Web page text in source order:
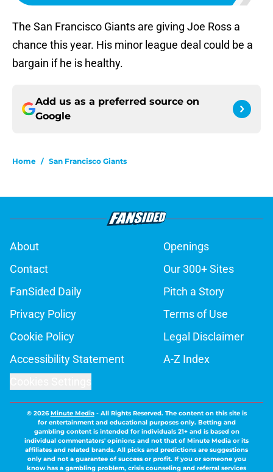
The San Francisco Giants are giving Joe Ross a
chance this year. His minor league deal could be a
bargain if he is healthy.
Add us as a preferred source on
Google
Home / San Francisco Giants
About
Openings
Contact
Our 300+ Sites
FanSided Daily
Pitch a Story
Privacy Policy
Terms of Use
Cookie Policy
Legal Disclaimer
Accessibility Statement
A-Z Index
© 2026Minute Media- All Rights Reserved. The content on this site is
for entertainment and educational purposes only. Betting and
gambling content is intended for individuals 21+ and is based on
individual commentators' opinions and not that of Minute Media or its
affiliates and related brands. All picks and predictions are suggestions
only and not a guarantee of success or profit. If you or someone you
know has a gambling problem, crisis counseling and referral services